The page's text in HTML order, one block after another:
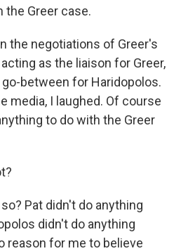
the Greer case.
the negotiations of Greer's
as the liaison for Greer,
between for Haridopolos.
media, I laughed. Of course
to do with the Greer
Pat didn't do anything
didn't do anything
reason for me to believe